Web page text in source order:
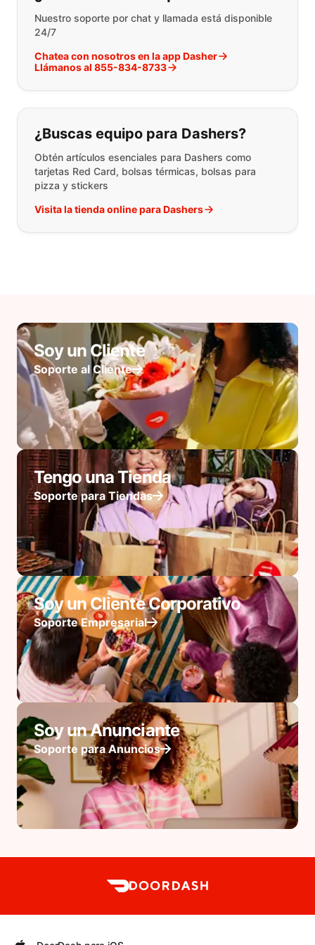
Nuestro soporte por chat y llamada está disponible
24/7
Chatea con nosotros en la app Dasher
Llámanos al 855-834-8733
¿Buscas equipo para Dashers?
Obtén artículos esenciales para Dashers como
tarjetas Red Card, bolsas térmicas, bolsas para
pizza y stickers
Visita la tienda online para Dashers
Soy un Cliente
Soporte al Cliente
Tengo una Tienda
Soporte para Tiendas
Soy un Cliente Corporativo
Soporte Empresarial
Soy un Anunciante
Soporte para Anuncios